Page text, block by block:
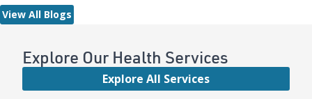
Explore Our Health Services
Explore All Services
View All Blogs